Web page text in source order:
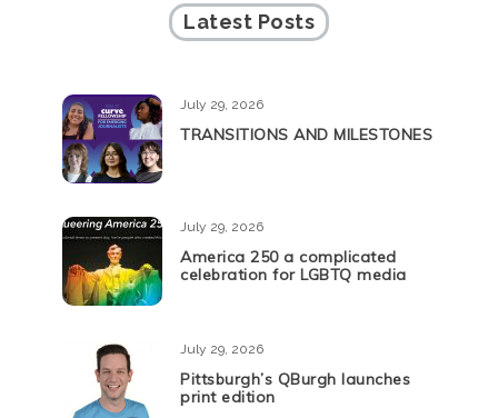
Latest Posts
July 29, 2026
TRANSITIONS AND MILESTONES
July 29, 2026
America 250 a complicated
celebration for LGBTQ media
July 29, 2026
Pittsburgh’s QBurgh launches
print edition